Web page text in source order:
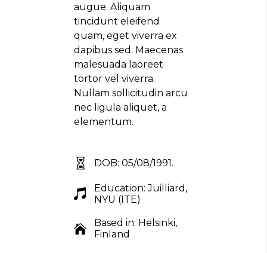
augue. Aliquam
tincidunt eleifend
quam, eget viverra ex
dapibus sed. Maecenas
malesuada laoreet
tortor vel viverra.
Nullam sollicitudin arcu
nec ligula aliquet, a
elementum.
DOB: 05/08/1991.
Education: Juilliard,
NYU (ITE)
Based in: Helsinki,
Finland